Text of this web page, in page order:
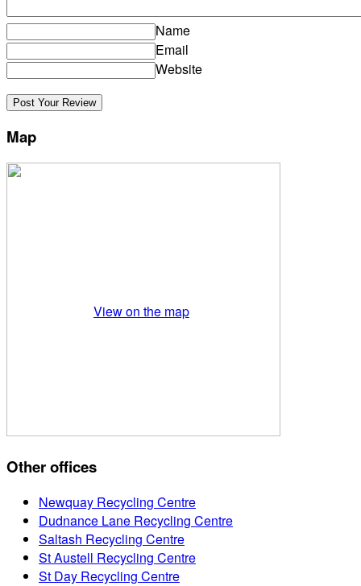
Name
Email
Website
Map
View on the map
Other offices
Newquay Recycling Centre
Dudnance Lane Recycling Centre
Saltash Recycling Centre
St Austell Recycling Centre
St Day Recycling Centre